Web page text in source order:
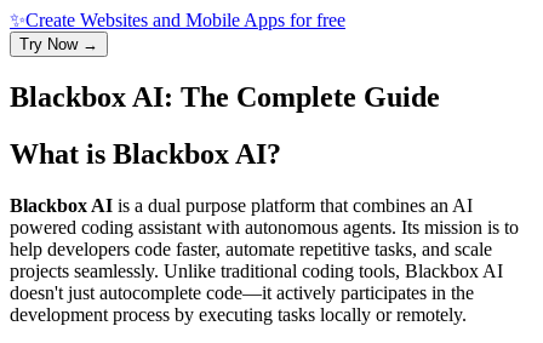
✨Create Websites and Mobile Apps for free
Try Now →
Blackbox AI: The Complete Guide
What is Blackbox AI?
Blackbox AI is a dual purpose platform that combines an AI
powered coding assistant with autonomous agents. Its mission is to
help developers code faster, automate repetitive tasks, and scale
projects seamlessly. Unlike traditional coding tools, Blackbox AI
doesn't just autocomplete code—it actively participates in the
development process by executing tasks locally or remotely.